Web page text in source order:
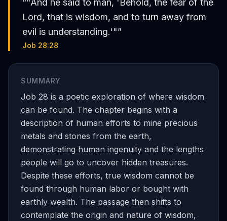
“"And he said to man, 'Behold, the fear of the
Lord, that is wisdom, and to turn away from
evil is understanding.'"”
Job 28:28
SUMMARY
Job 28 is a poetic exploration of where wisdom
can be found. The chapter begins with a
description of human efforts to mine precious
metals and stones from the earth,
demonstrating human ingenuity and the lengths
people will go to uncover hidden treasures.
Despite these efforts, true wisdom cannot be
found through human labor or bought with
earthly wealth. The passage then shifts to
contemplate the origin and nature of wisdom,